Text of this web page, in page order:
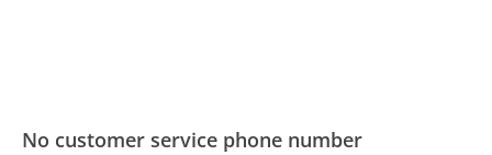
No customer service phone number